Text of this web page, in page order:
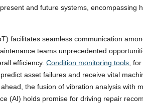
and future systems, encompassing
facilitates seamless communication
teams unprecedented
efficiency.Condition monitoring tools ,
asset failures and receive vital
the fusion of vibration analysis with
(AI) holds promise for driving repair